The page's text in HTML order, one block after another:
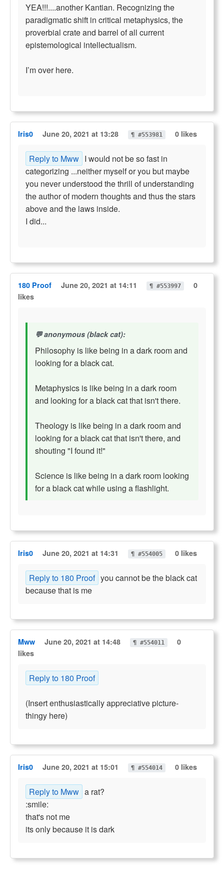
YEA!!!....another Kantian. Recognizing the
paradigmatic shift in critical metaphysics, the
proverbial crate and barrel of all current
epistemological intellectualism.
I’m over here.
Iris0 June 20, 2021 at 13:28 ¶ #553981 0 likes
Reply to Mww I would not be so fast in
categorizing ...neither myself or you but maybe
you never understood the thrill of understanding
the author of modern thoughts and thus the stars
above and the laws inside.
I did...
180 Proof June 20, 2021 at 14:11 ¶ #553997
0
likes
anonymous (black cat):
Philosophy is like being in a dark room and
looking for a black cat.
Metaphysics is like being in a dark room
and looking for a black cat that isn't there.
Theology is like being in a dark room and
looking for a black cat that isn't there, and
shouting "I found it!"
Science is like being in a dark room looking
for a black cat while using a flashlight.
Iris0 June 20, 2021 at 14:31 ¶ #554005 0 likes
Reply to 180 Proof you cannot be the black cat
because that is me
Mww June 20, 2021 at 14:48 ¶ #554011
0
likes
Reply to 180 Proof
(Insert enthusiastically appreciative picture-
thingy here)
Iris0 June 20, 2021 at 15:01 ¶ #554014 0 likes
Reply to Mww a rat?
:smile:
that's not me
its only because it is dark